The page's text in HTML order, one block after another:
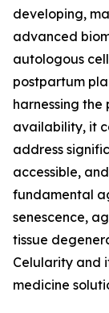
developing,
advanced
autologous
postpartum
harnessing
availability, it
address
accessible,
fundamental
senescence,
tissue
Celularity and
medicine